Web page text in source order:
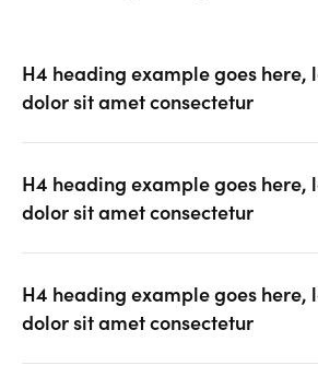
H4 heading example goes here,
dolor sit amet consectetur
H4 heading example goes here,
dolor sit amet consectetur
H4 heading example goes here,
dolor sit amet consectetur